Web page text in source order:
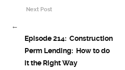
Next Post
←
Episode 214: Construction
Perm Lending: How to do
it the Right Way